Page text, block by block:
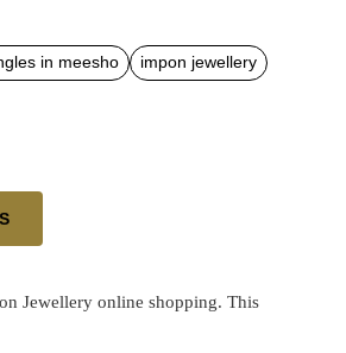
in meesho
impon jewellery
Jewellery online shopping. This